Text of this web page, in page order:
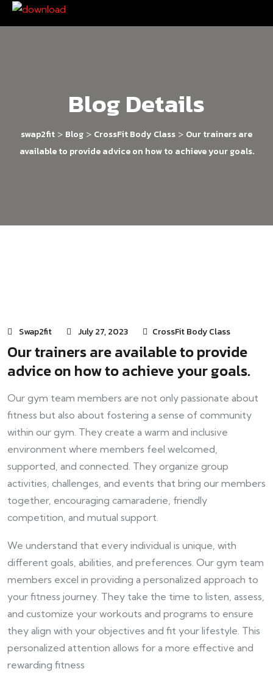
Blog Details
swap2fit > Blog > CrossFit Body Class > Our trainers are
available to provide advice on how to achieve your goals.
Swap2fit July 27, 2023 CrossFit Body Class
Our trainers are available to provide
advice on how to achieve your goals.
Our gym team members are not only passionate about
fitness but also about fostering a sense of community
within our gym. They create a warm and inclusive
environment where members feel welcomed,
supported, and connected. They organize group
activities, challenges, and events that bring our members
together, encouraging camaraderie, friendly
competition, and mutual support.
We understand that every individual is unique, with
different goals, abilities, and preferences. Our gym team
members excel in providing a personalized approach to
your fitness journey. They take the time to listen, assess,
and customize your workouts and programs to ensure
they align with your objectives and fit your lifestyle. This
personalized attention allows for a more effective and
rewarding fitness